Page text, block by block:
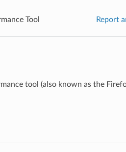
Tool Report
tool (also known as the